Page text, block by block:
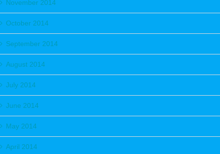
November 2014
October 2014
September 2014
August 2014
July 2014
June 2014
May 2014
April 2014